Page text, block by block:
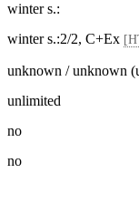
winter s.:
winter s.:2/2, C+Ex
unknown / unknown
unlimited
no
no